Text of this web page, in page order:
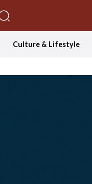
Culture & Lifestyle